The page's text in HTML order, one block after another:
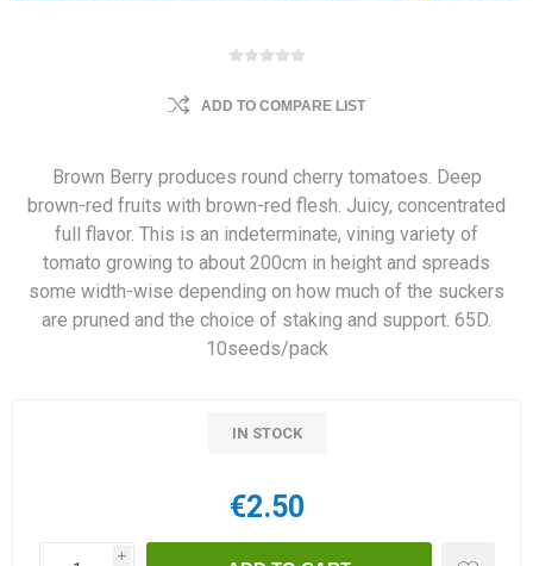
ADD TO COMPARE LIST
Brown Berry produces round cherry tomatoes. Deep
brown-red fruits with brown-red flesh. Juicy, concentrated
full flavor. This is an indeterminate, vining variety of
tomato growing to about 200cm in height and spreads
some width-wise depending on how much of the suckers
are pruned and the choice of staking and support. 65D.
10seeds/pack
IN STOCK
€2.50
i